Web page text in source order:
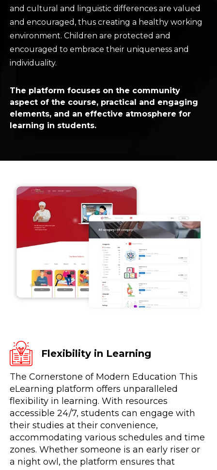
and cultural and linguistic differences are valued
and encouraged, thus creating a healthy working
environment. Children are protected and
encouraged to embrace their uniqueness and
individuality.
The platform focuses on the community
aspect of the course, practical and engaging
elements, and an effective atmosphere for
learning in students.
Flexibility in Learning
The Cornerstone of Modern Education This
eLearning platform offers unparalleled
flexibility in learning. With resources
accessible 24/7, students can engage with
their studies at their convenience,
accommodating various schedules and time
zones. Whether someone is an early riser or
a night owl, the platform ensures that